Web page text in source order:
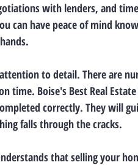
with lenders, and
can have peace of mind
to detail. There are
time. Boise's Best Real
correctly. They will
falls through the cracks.
that selling your